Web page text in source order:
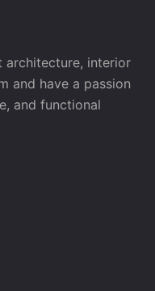
architecture, interior
and have a passion
and functional